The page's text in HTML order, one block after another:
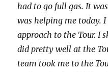
had to go full gas. It
was helping me today.
approach to the Tour. I
did pretty well at the
team took me to the